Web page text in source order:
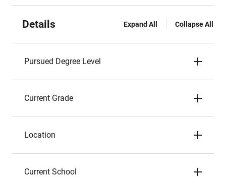
Details Expand All Collapse All
Pursued Degree Level
Current Grade
Location
Current School